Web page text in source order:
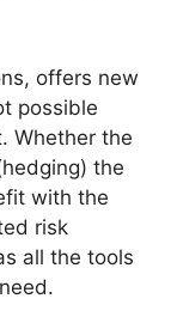
offers new
possible
Whether the
the
with the
risk
all the tools